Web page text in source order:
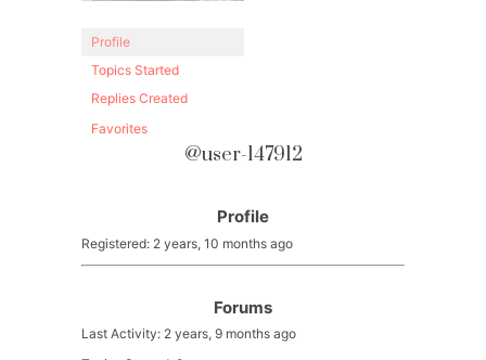
Profile
Topics Started
Replies Created
Favorites
@user-147912
Profile
Registered: 2 years, 10 months ago
Forums
Last Activity: 2 years, 9 months ago